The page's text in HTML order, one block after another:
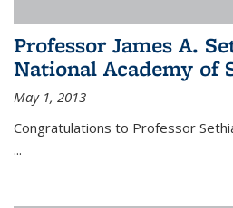
Professor James A.
National Academy of
May 1, 2013
Congratulations to Professor
...